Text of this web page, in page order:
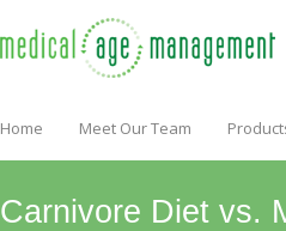
Home Meet Our Team
Carnivore Diet vs.